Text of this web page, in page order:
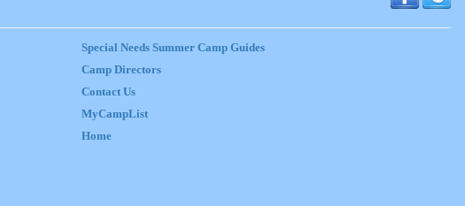
Special Needs Summer Camp Guides
Camp Directors
Contact Us
MyCampList
Home